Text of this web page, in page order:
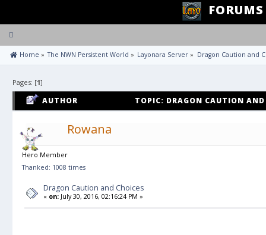
FORUMS
Toggle
navigation
Home » The NWN Persistent World » Layonara Server » Dragon Caution and
Pages: [1]
AUTHOR TOPIC: DRAGON CAUTION
Rowana
Hero Member
Thanked: 1008 times
Dragon Caution and Choices
« on: July 30, 2016, 02:16:24 PM »